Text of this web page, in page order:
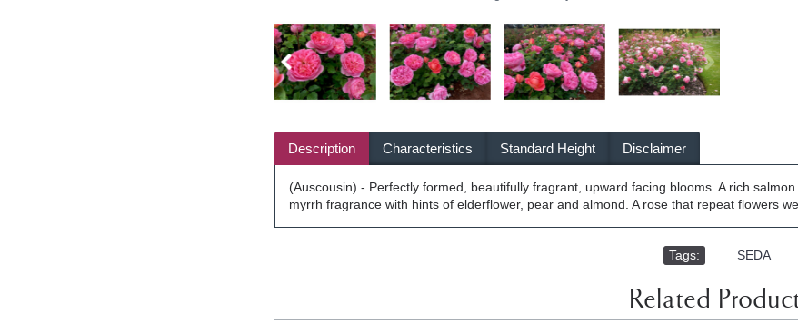
Description Characteristics Standard Height Disclaimer
(Auscousin) - Perfectly formed, beautifully fragrant, upward facing blooms. A rich
myrrh fragrance with hints of elderflower, pear and almond. A rose that repeat flowers
Tags: SEDA
Related